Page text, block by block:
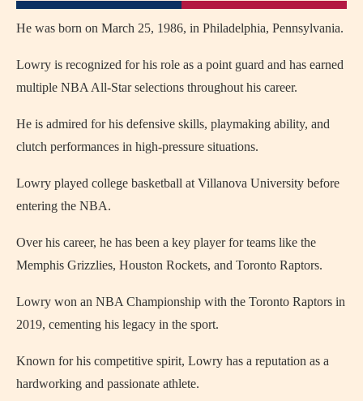
He was born on March 25, 1986, in Philadelphia, Pennsylvania.
Lowry is recognized for his role as a point guard and has earned
multiple NBA All-Star selections throughout his career.
He is admired for his defensive skills, playmaking ability, and
clutch performances in high-pressure situations.
Lowry played college basketball at Villanova University before
entering the NBA.
Over his career, he has been a key player for teams like the
Memphis Grizzlies, Houston Rockets, and Toronto Raptors.
Lowry won an NBA Championship with the Toronto Raptors in
2019, cementing his legacy in the sport.
Known for his competitive spirit, Lowry has a reputation as a
hardworking and passionate athlete.